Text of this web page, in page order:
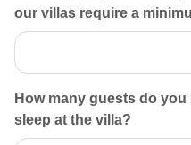
our villas require a
How many guests do
sleep at the villa?